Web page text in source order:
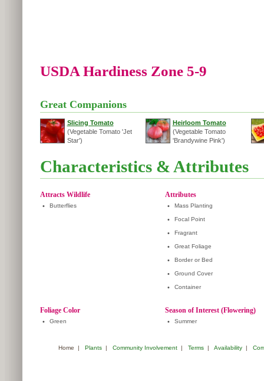
USDA Hardiness Zone 5-9
Great Companions
Slicing Tomato
(Vegetable Tomato 'Jet
Star')
Heirloom Tomato
(Vegetable Tomato
'Brandywine Pink')
Characteristics & Attributes
Attracts Wildlife
• Butterflies
Attributes
• Mass Planting
• Focal Point
• Fragrant
• Great Foliage
• Border or Bed
• Ground Cover
• Container
Foliage Color
• Green
Season of Interest (Flowering)
• Summer
Home | Plants| Community Involvement| Terms| Availability|